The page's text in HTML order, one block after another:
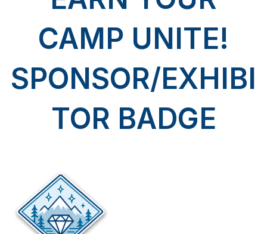
CAMP UNITE!
SPONSOR/EXHIBI
TOR BADGE